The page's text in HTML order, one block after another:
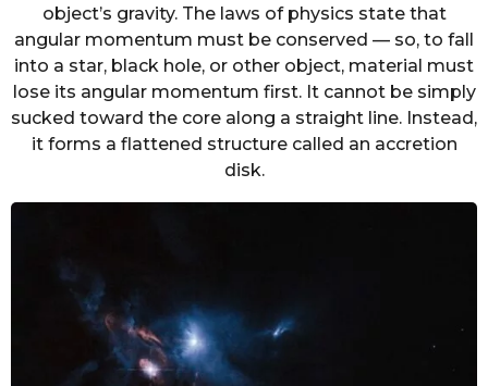
object’s gravity. The laws of physics state that
angular momentum must be conserved — so, to fall
into a star, black hole, or other object, material must
lose its angular momentum first. It cannot be simply
sucked toward the core along a straight line. Instead,
it forms a flattened structure called an accretion
disk.